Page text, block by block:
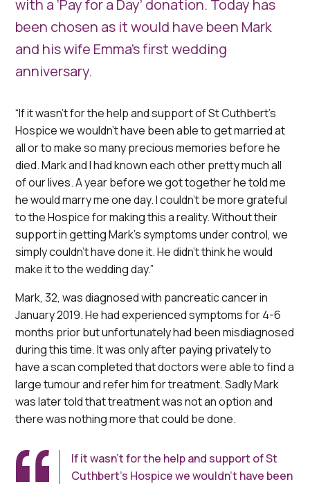
with a ‘Pay for a Day’ donation. Today has
been chosen as it would have been Mark
and his wife Emma's first wedding
anniversary.
“If it wasn’t for the help and support of St Cuthbert’s
Hospice we wouldn’t have been able to get married at
all or to make so many precious memories before he
died. Mark and I had known each other pretty much all
of our lives. A year before we got together he told me
he would marry me one day. I couldn’t be more grateful
to the Hospice for making this a reality. Without their
support in getting Mark’s symptoms under control, we
simply couldn’t have done it. He didn’t think he would
make it to the wedding day.”
Mark, 32, was diagnosed with pancreatic cancer in
January 2019. He had experienced symptoms for 4-6
months prior but unfortunately had been misdiagnosed
during this time. It was only after paying privately to
have a scan completed that doctors were able to find a
large tumour and refer him for treatment. Sadly Mark
was later told that treatment was not an option and
there was nothing more that could be done.
If it wasn’t for the help and support of St
Cuthbert’s Hospice we wouldn’t have been